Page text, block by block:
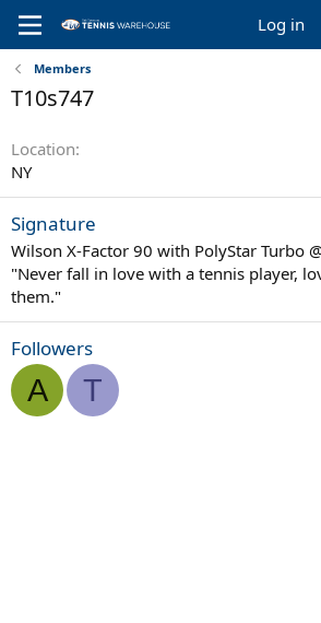
Log in
Members
T10s747
Location
NY
Signature
Wilson X-Factor 90 with PolyStar Turbo
"Never fall in love with a tennis player,
them."
Followers
A T